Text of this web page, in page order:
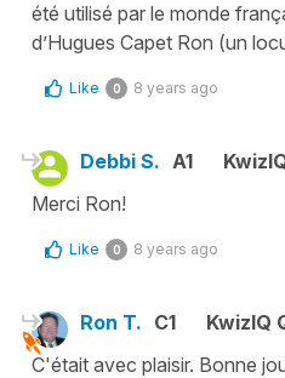
été utilisé par le monde
d’Hugues Capet Ron (un
Like 0 8 years ago
Debbi S. A1
Merci Ron!
Like 0 8 years ago
Ron T. C1
KwizIQ
C'était avec plaisir. Bonne